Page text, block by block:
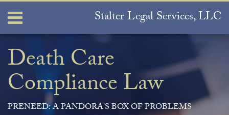
Skip
content
Menu Stalter Legal Services, LLC
Home
About
Services
Contact
Death Care
Compliance Law
PRENEED: A PANDORA'S BOX OF PROBLEMS